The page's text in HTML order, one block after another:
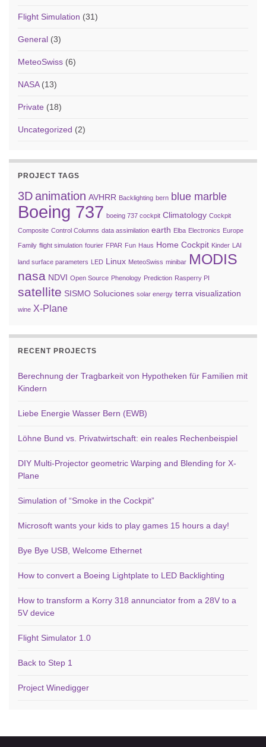
Flight Simulation (31)
General (3)
MeteoSwiss (6)
NASA(13)
Private (18)
Uncategorized (2)
PROJECT TAGS
3Danimation AVHRR Backlighting bern blue marble
Boeing 737 boeing 737 cockpit Climatology Cockpit
Composite Control Columns data assimilation earth Elba Electronics Europe
Family flight simulation fourier FPAR Fun Haus Home Cockpit Kinder LAI
land surface parameters LED Linux MeteoSwiss minibar MODIS
nasa NDVI Open Source Phenology Prediction Rasperry PI
satellite SISMO Soluciones solar energy terra visualization
wine X-Plane
RECENT PROJECTS
Berechnung der Tragbarkeit von Hypotheken für Familien mit
Kindern
Liebe Energie Wasser Bern (EWB)
Löhne Bund vs. Privatwirtschaft: ein reales Rechenbeispiel
DIY Multi-Projector geometric Warping and Blending for X-
Plane
Simulation of “Smoke in the Cockpit”
Microsoft wants your kids to play games 15 hours a day!
Bye Bye USB, Welcome Ethernet
How to convert a Boeing Lightplate to LED Backlighting
How to transform a Korry 318 annunciator from a 28V to a
5V device
Flight Simulator 1.0
Back to Step 1
Project Winedigger